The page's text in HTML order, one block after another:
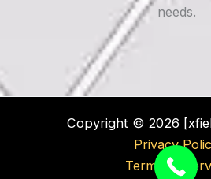
needs.
Copyright © 2026
Privacy
Terms of